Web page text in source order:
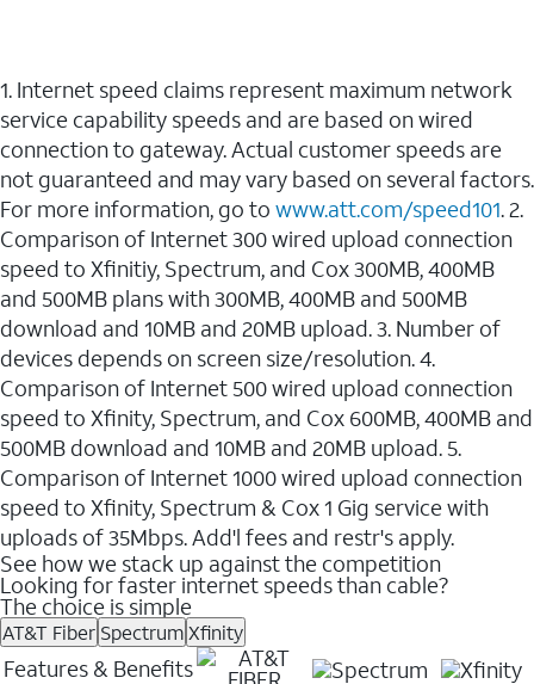
1. Internet speed claims represent maximum network
service capability speeds and are based on wired
connection to gateway. Actual customer speeds are
not guaranteed and may vary based on several factors.
For more information, go to www.att.com/speed101. 2.
Comparison of Internet 300 wired upload connection
speed to Xfinitiy, Spectrum, and Cox 300MB, 400MB
and 500MB plans with 300MB, 400MB and 500MB
download and 10MB and 20MB upload. 3. Number of
devices depends on screen size/resolution. 4.
Comparison of Internet 500 wired upload connection
speed to Xfinity, Spectrum, and Cox 600MB, 400MB and
500MB download and 10MB and 20MB upload. 5.
Comparison of Internet 1000 wired upload connection
speed to Xfinity, Spectrum & Cox 1 Gig service with
uploads of 35Mbps. Add'l fees and restr's apply.
See how we stack up against the competition
Looking for faster internet speeds than cable?
The choice is simple
AT&T Fiber SpectrumXfinity
Features & Benefits